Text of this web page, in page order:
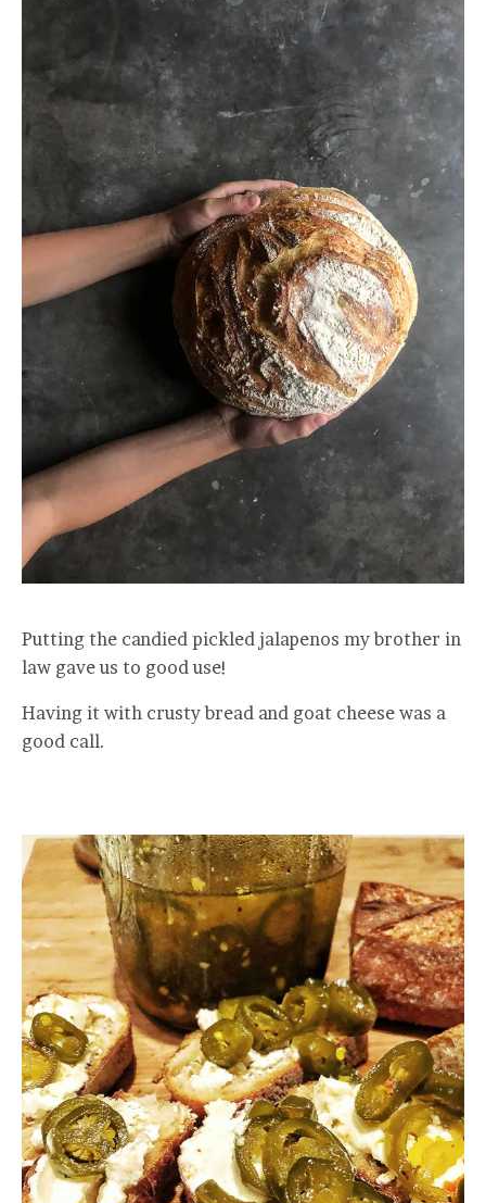
Putting the candied pickled jalapenos my brother in
law gave us to good use!
Having it with crusty bread and goat cheese was a
good call.